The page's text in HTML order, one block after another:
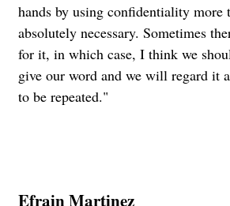
hands by using confidentiality more
absolutely necessary. Sometimes
for it, in which case, I think we
give our word and we will regard it
to be repeated."
Efrain Martinez